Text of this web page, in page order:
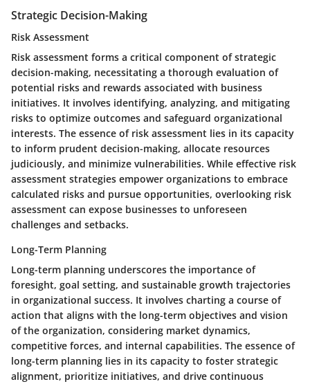
Strategic Decision-Making
Risk Assessment
Risk assessment forms a critical component of strategic
decision-making, necessitating a thorough evaluation of
potential risks and rewards associated with business
initiatives. It involves identifying, analyzing, and mitigating
risks to optimize outcomes and safeguard organizational
interests. The essence of risk assessment lies in its capacity
to inform prudent decision-making, allocate resources
judiciously, and minimize vulnerabilities. While effective risk
assessment strategies empower organizations to embrace
calculated risks and pursue opportunities, overlooking risk
assessment can expose businesses to unforeseen
challenges and setbacks.
Long-Term Planning
Long-term planning underscores the importance of
foresight, goal setting, and sustainable growth trajectories
in organizational success. It involves charting a course of
action that aligns with the long-term objectives and vision
of the organization, considering market dynamics,
competitive forces, and internal capabilities. The essence of
long-term planning lies in its capacity to foster strategic
alignment, prioritize initiatives, and drive continuous